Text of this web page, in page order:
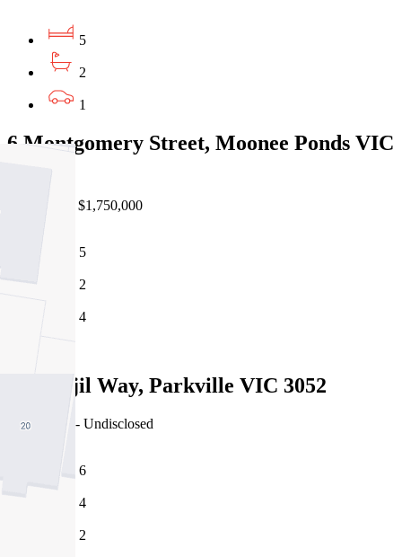
5
2
1
6 Montgomery Street, Moonee Ponds VIC
Private Sale $1,750,000
5
2
4
10 Bunjil Way, Parkville VIC 3052
16/07/2026 - Undisclosed
6
4
2